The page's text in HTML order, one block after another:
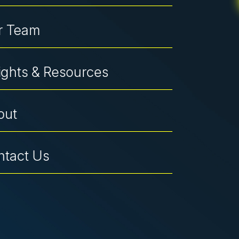
Team
& Resources
Us